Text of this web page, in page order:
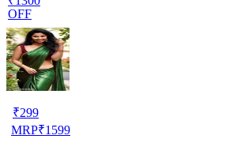
OFF
₹299
MRP₹1599